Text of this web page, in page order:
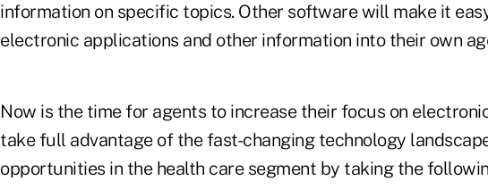
information on specific topics. Other software will make it
electronic applications and other information into their own
Now is the time for agents to increase their focus on
take full advantage of the fast-changing technology
opportunities in the health care segment by taking the